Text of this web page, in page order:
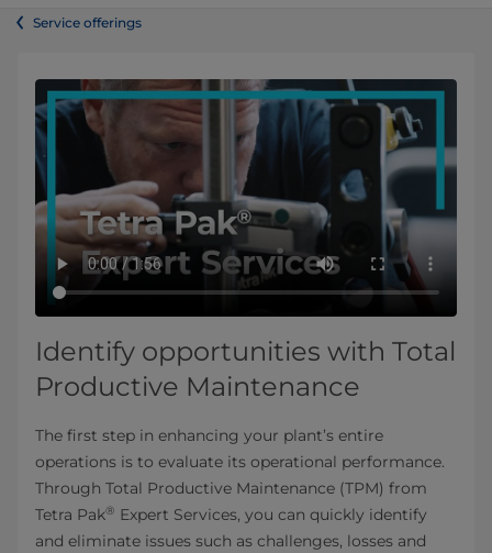
Service offerings
Identify opportunities with Total
Productive Maintenance
The first step in enhancing your plant’s entire
operations is to evaluate its operational performance.
Through Total Productive Maintenance (TPM) from
Tetra Pak® Expert Services, you can quickly identify
and eliminate issues such as challenges, losses and